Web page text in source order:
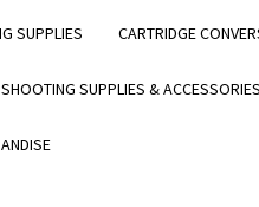
SUPPLIES CARTRIDGE
SHOOTING SUPPLIES & ACCESSORIES